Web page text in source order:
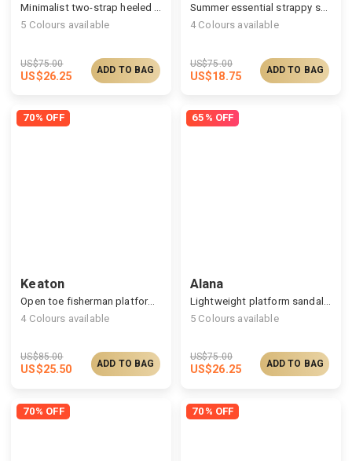
5 Colours available
US$75.00
US$26.25 ADD TO BAG
Summer essential strappy sandals, monochrome look
4 Colours available
US$75.00
US$18.75 ADD TO BAG
70% OFF
Keaton
Open toe fisherman platform sandals
4 Colours available
US$85.00
US$25.50 ADD TO BAG
65% OFF
Alana
5 Colours available
US$75.00
US$26.25 ADD TO BAG
70% OFF 70% OFF